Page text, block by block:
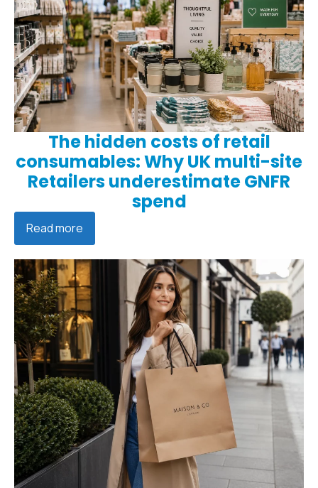
The hidden costs of retail
consumables: Why UK multi-site
Retailers underestimate GNFR
spend
Read more